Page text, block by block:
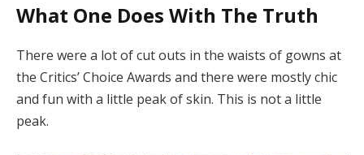
What One Does With The Truth
There were a lot of cut outs in the waists of gowns at
the Critics’ Choice Awards and there were mostly chic
and fun with a little peak of skin. This is not a little
peak.